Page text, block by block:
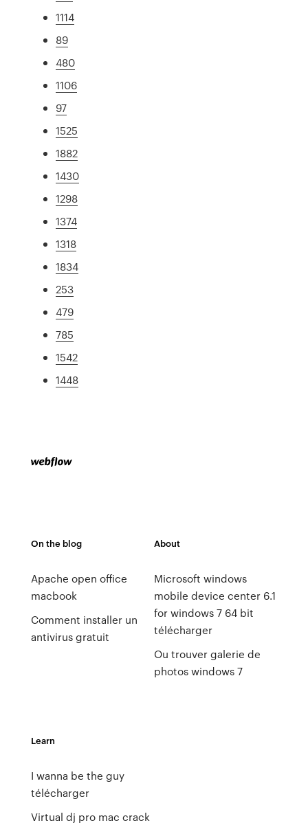
1114
89
480
1106
97
1525
1882
1430
1298
1374
1318
1834
253
479
785
1542
1448
On the blog
Apache open office
macbook
Comment installer un
antivirus gratuit
About
Microsoft windows
mobile device center 6.1
for windows 7 64 bit
télécharger
Ou trouver galerie de
photos windows 7
Learn
I wanna be the guy
télécharger
Virtual dj pro mac crack